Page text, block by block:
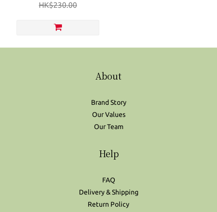
HK$230.00
About
Brand Story
Our Values
Our Team
Help
FAQ
Delivery & Shipping
Return Policy